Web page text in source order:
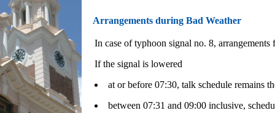
Arrangements during Bad Weather
In case of typhoon signal no. 8,
If the signal is lowered
at or before 07:30, talk schedule remains
between 07:31 and 09:00 inclusive,